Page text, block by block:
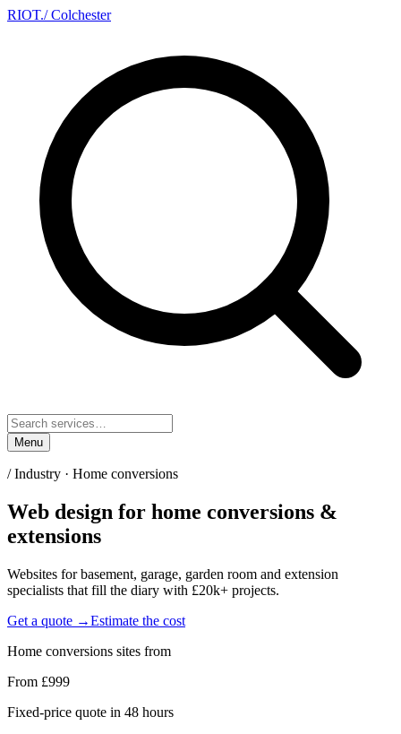
RIOT./ Colchester
Menu
/ Industry · Home conversions
Web design for home conversions &
extensions
Websites for basement, garage, garden room and extension
specialists that fill the diary with £20k+ projects.
Get a quote →Estimate the cost
Home conversions sites from
From £999
Fixed-price quote in 48 hours